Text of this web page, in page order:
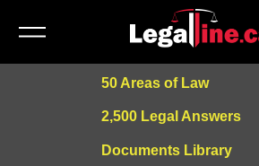
50 Areas of Law
2,500 Legal Answers
Documents Library